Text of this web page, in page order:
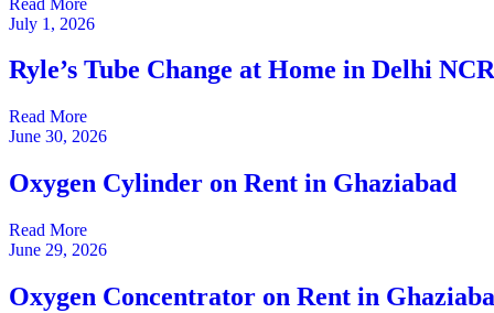
July 1, 2026
Ryle’s Tube Change at Home in Delhi NCR
Read More
June 30, 2026
Oxygen Cylinder on Rent in Ghaziabad
Read More
June 29, 2026
Oxygen Concentrator on Rent in